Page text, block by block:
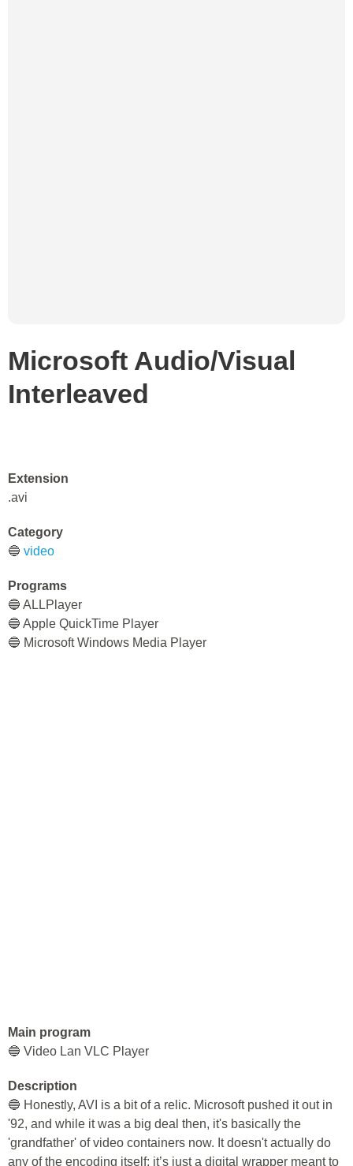
Microsoft Audio/Visual
Interleaved
Extension
.avi
Category
🔵 video
Programs
🔵 ALLPlayer
🔵 Apple QuickTime Player
🔵 Microsoft Windows Media Player
Main program
🔵 Video Lan VLC Player
Description
🔵 Honestly, AVI is a bit of a relic. Microsoft pushed it out in
'92, and while it was a big deal then, it's basically the
'grandfather' of video containers now. It doesn't actually do
any of the encoding itself; it’s just a digital wrapper meant to